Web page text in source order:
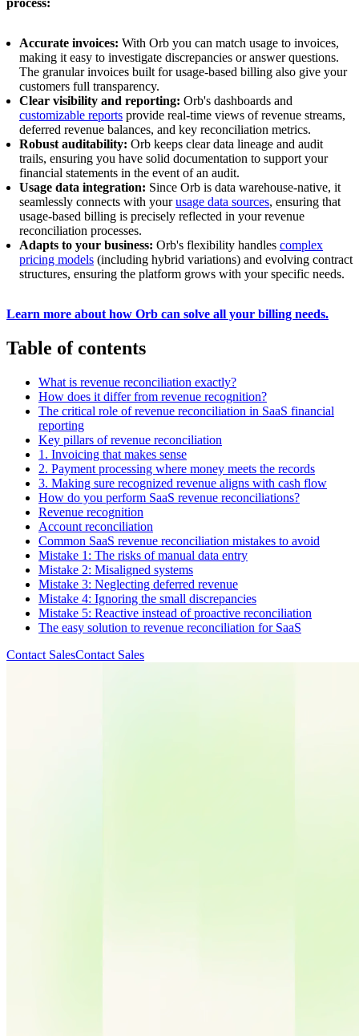
process:
Accurate invoices: With Orb you can match usage to invoices,
making it easy to investigate discrepancies or answer questions.
The granular invoices built for usage-based billing also give your
customers full transparency.
Clear visibility and reporting: Orb's dashboards and
customizable reports provide real-time views of revenue streams,
deferred revenue balances, and key reconciliation metrics.
Robust auditability: Orb keeps clear data lineage and audit
trails, ensuring you have solid documentation to support your
financial statements in the event of an audit.
Usage data integration: Since Orb is data warehouse-native, it
seamlessly connects with yourusage data sources, ensuring that
usage-based billing is precisely reflected in your revenue
reconciliation processes.
Adapts to your business: Orb's flexibility handles complex
pricing models (including hybrid variations) and evolving contract
structures, ensuring the platform grows with your specific needs.
Learn more about how Orb can solve all your billing needs.
Table of contents
What is revenue reconciliation exactly?
How does it differ from revenue recognition?
The critical role of revenue reconciliation in SaaS financial
reporting
Key pillars of revenue reconciliation
1. Invoicing that makes sense
2. Payment processing where money meets the records
3. Making sure recognized revenue aligns with cash flow
How do you perform SaaS revenue reconciliations?
Revenue recognition
Account reconciliation
Common SaaS revenue reconciliation mistakes to avoid
Mistake 1: The risks of manual data entry
Mistake 2: Misaligned systems
Mistake 3: Neglecting deferred revenue
Mistake 4: Ignoring the small discrepancies
Mistake 5: Reactive instead of proactive reconciliation
The easy solution to revenue reconciliation for SaaS
Contact SalesContact Sales